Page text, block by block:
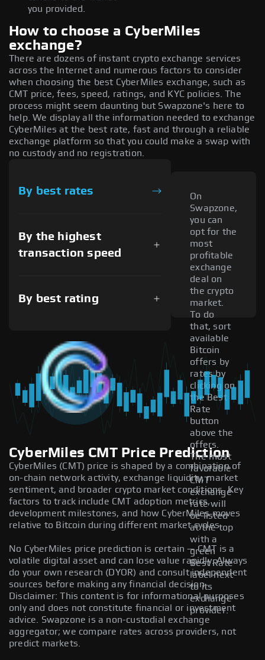
you provided.
How to choose a CyberMiles
exchange?
There are dozens of instant crypto exchange services
across the Internet and numerous factors to consider
when choosing the best CyberMiles exchange, such as
CMT price, fees, speed, ratings, and KYC policies. The
process might seem daunting but Swapzone's here to
help. We display all the information needed to exchange
CyberMiles at the best rate, fast and through a reliable
exchange platform so that you could make a swap with
no custody and no registration.
By best rates
By the highest
transaction speed
By best rating
On
Swapzone,
you can
opt for the
most
profitable
exchange
deal on
the crypto
market.
To do
that, sort
available
Bitcoin
offers by
rates by
clicking on
the Best
Rate
button
above the
offers.
The most
favorable
CMT
exchange
rate will
be listed
at the top
with a
green
Best Rate
label next
to its
exchange
provider.
CyberMiles CMT Price Prediction
CyberMiles (CMT) price is shaped by a combination of
on-chain network activity, exchange liquidity, market
sentiment, and broader crypto market conditions. Key
factors to track include CMT adoption metrics,
development milestones, and how CyberMiles moves
relative to Bitcoin during different market cycles.
No CyberMiles price prediction is certain — CMT is a
volatile digital asset and can lose value rapidly. Always
do your own research (DYOR) and consult independent
sources before making any financial decision.
Disclaimer: This content is for informational purposes
only and does not constitute financial or investment
advice. Swapzone is a non-custodial exchange
aggregator; we compare rates across providers, not
predict markets.